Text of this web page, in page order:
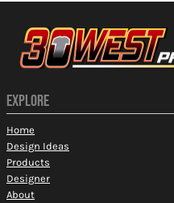
EXPLORE
Home
Design Ideas
Products
Designer
About